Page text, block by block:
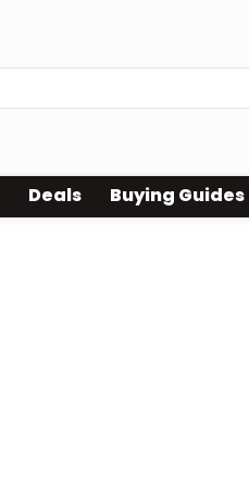
Deals Buying Guides